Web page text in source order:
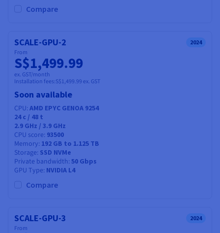
Compare
SCALE-GPU-2 2024
From
S$1,499.99
ex. GST/month
Installation fees:S$1,499.99 ex. GST
Soon available
CPU AMD EPYC GENOA 9254
24c / 48 t
2.9 GHz / 3.9 GHz
CPU score 93500
Memory 192 GB to 1.125 TB
Storage SSD NVMe
Private bandwidth 50 Gbps
GPU Type NVIDIA L4
Compare
SCALE-GPU-3 2024
From